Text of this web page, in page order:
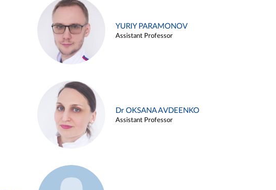
YURIY PARAMONOV
Assistant Professor
Dr OKSANA AVDEENKO
Assistant Professor